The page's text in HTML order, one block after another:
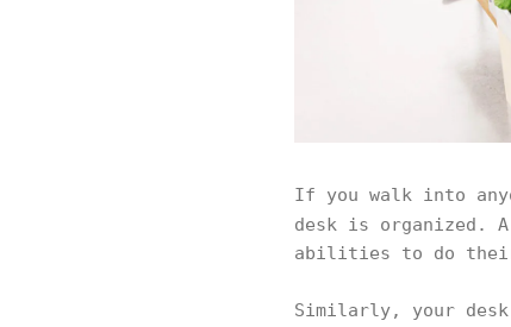
If you walk into
desk is organized. A
abilities to do
Similarly, your